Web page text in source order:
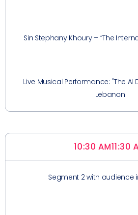
Sin Stephany Khoury – “The
Live Musical Performance: "The AI
Lebanon
10:30 AM11:30
Segment 2 with audience